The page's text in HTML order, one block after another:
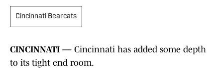
Cincinnati Bearcats
CINCINNATI — Cincinnati has added some depth
to its tight end room.